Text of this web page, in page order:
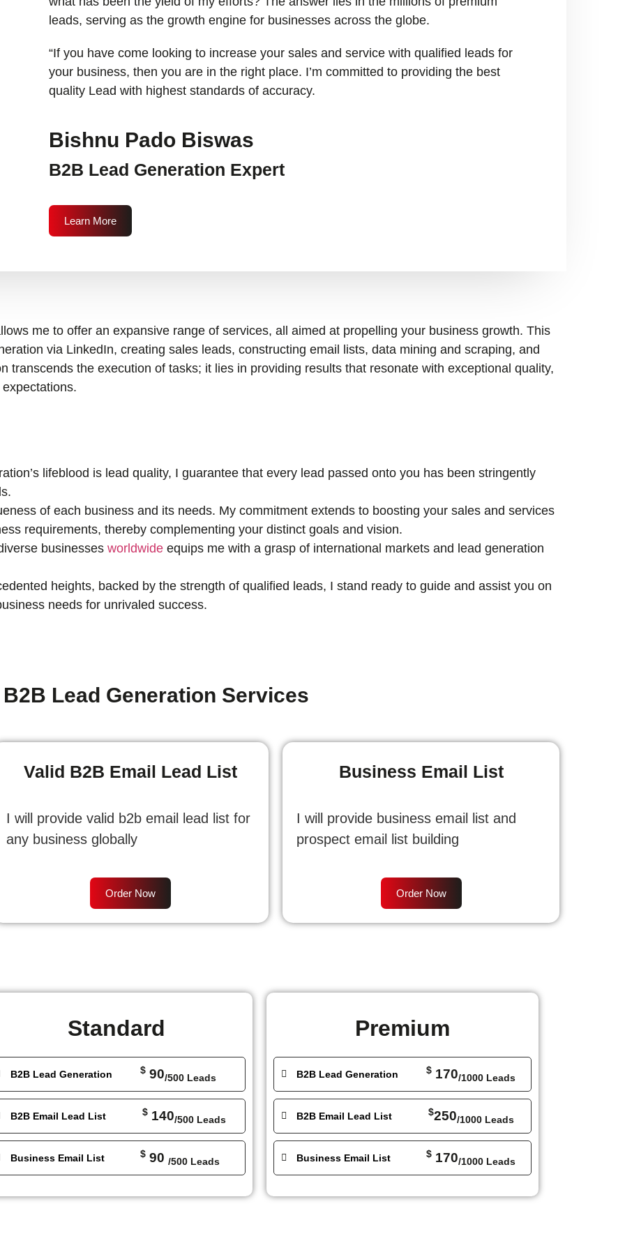
leads, serving as the growth engine for businesses across the globe.
“If you have come looking to increase your sales and service with qualified leads for
your business, then you are in the right place. I’m committed to providing the best
quality Lead with highest standards of accuracy.
Bishnu Pado Biswas
B2B Lead Generation Expert
Learn More
me to offer an expansive range of services, all aimed at propelling your business growth. This
via LinkedIn, creating sales leads, constructing email lists, data mining and scraping, and
transcends the execution of tasks; it lies in providing results that resonate with exceptional quality,
lifeblood is lead quality, I guarantee that every lead passed onto you has been stringently
of each business and its needs. My commitment extends to boosting your sales and services
requirements, thereby complementing your distinct goals and vision.
businesses worldwide equips me with a grasp of international markets and lead generation
heights, backed by the strength of qualified leads, I stand ready to guide and assist you on
needs for unrivaled success.
B2B Lead Generation Services
Valid B2B Email Lead List
I will provide valid b2b email lead list for
any business globally
Order Now
Business Email List
I will provide business email list and
prospect email list building
Order Now
Standard
B2B Lead Generation $90/500 Leads
B2B Email Lead List $140/500 Leads
Business Email List $90 /500 Leads
Premium
B2B Lead Generation $170/1000 Leads
B2B Email Lead List $250/1000 Leads
Business Email List $170/1000 Leads